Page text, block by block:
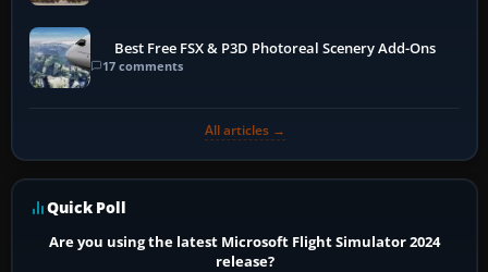
Best Free FSX & P3D Photoreal Scenery Add-Ons
17 comments
All articles →
Quick Poll
Are you using the latest Microsoft Flight Simulator 2024
release?